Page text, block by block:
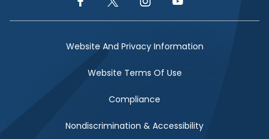
Facebook LinkTwitter LinkInstagram Link
Website And Privacy Information
Website Terms Of Use
Compliance
Nondiscrimination & Accessibility